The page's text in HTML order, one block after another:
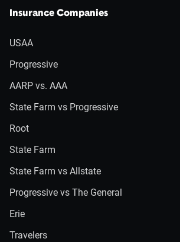
Insurance Companies
USAA
Progressive
AARP vs. AAA
State Farm vs Progressive
Root
State Farm
State Farm vs Allstate
Progressive vs The General
Erie
Travelers